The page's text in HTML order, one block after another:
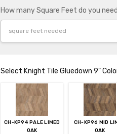
How many Square Feet do you
Select Knight Tile Gluedown 9"
CH-KP94 PALE LIMED
OAK
CH-KP96 MID
OAK